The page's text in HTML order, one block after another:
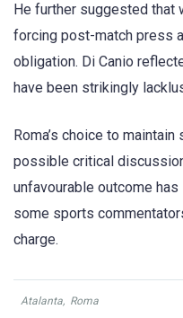
He further suggested that
forcing post-match press
obligation. Di Canio
have been strikingly
Roma’s choice to
possible critical
unfavourable outcome
some sports
charge.
Atalanta, Roma